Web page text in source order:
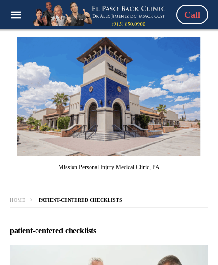
Call
Mission Personal Injury Medical Clinic, PA
HOME PATIENT-CENTERED CHECKLISTS
patient-centered checklists